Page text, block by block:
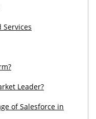
Services
Leader?
of Salesforce in